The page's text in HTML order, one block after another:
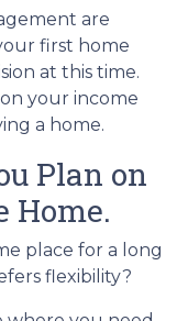
are
first home
at this time.
your income
a home.
Plan on
Home.
place for a long
flexibility?